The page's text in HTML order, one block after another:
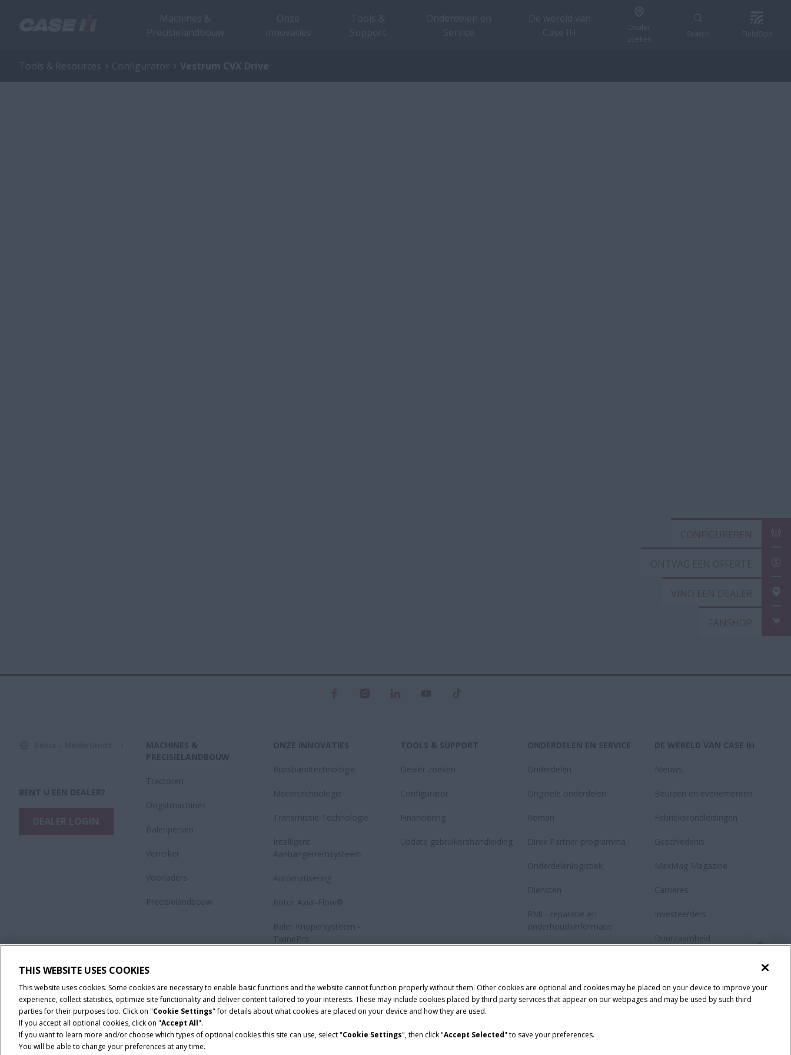
Tools & Resources Configurator Vestrum CVX Drive
BENT U EEN DEALER?
MACHINES &
PRECISIELANDBOUW
Tractoren
Oogstmachines
Balenpersen
Verreiker
Voorladers
Precisielandbouw
ONZE INNOVATIES
Rupsbandtechnologie
Motortechnologie
Transmissie Technologie
Intelligent
Aanhangerremsysteem
Automatisering
Rotor Axial-Flow®
Baler Knopersysteem -
TwinePro
TOOLS & SUPPORT
Dealer zoeken
Configurator
Financiering
Update gebruikershandleiding
ONDERDELEN EN SERVICE
Onderdelen
Originele onderdelen
Reman
Direx Partner programma
Onderdelenlogistiek
Diensten
RMI - reparatie-en
onderhoudsinformatie
DE WERELD VAN CASE IH
Nieuws
Beurzen en evenementen
Fabrieksrondleidingen
Geschiedenis
MaxMag Magazine
Carrières
Investeerders
Duurzaamheid
Fanshop
THIS WEBSITE USES COOKIES
This website uses cookies. Some cookies are necessary to enable basic functions and the website cannot function properly without them. Other cookies are optional and cookies may be placed on your device to improve your
experience, collect statistics, optimize site functionality and deliver content tailored to your interests. These may include cookies placed by third party services that appear on our webpages and may be used by such third
parties for their purposes too. Click on "Cookie Settings" for details about what cookies are placed on your device and how they are used.
If you accept all optional cookies, click on "Accept All".
If you want to learn more and/or choose which types of optional cookies this site can use, select "Cookie Settings", then click "Accept Selected" to save your preferences.
You will be able to change your preferences at any time.